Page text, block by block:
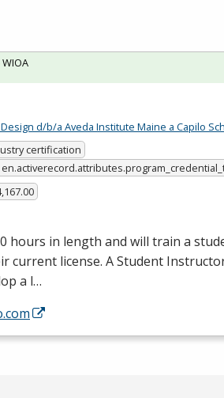
d/b/a Aveda Institute Maine a Capilo
certification
hours in length and will train a
current license. A Student
a l…